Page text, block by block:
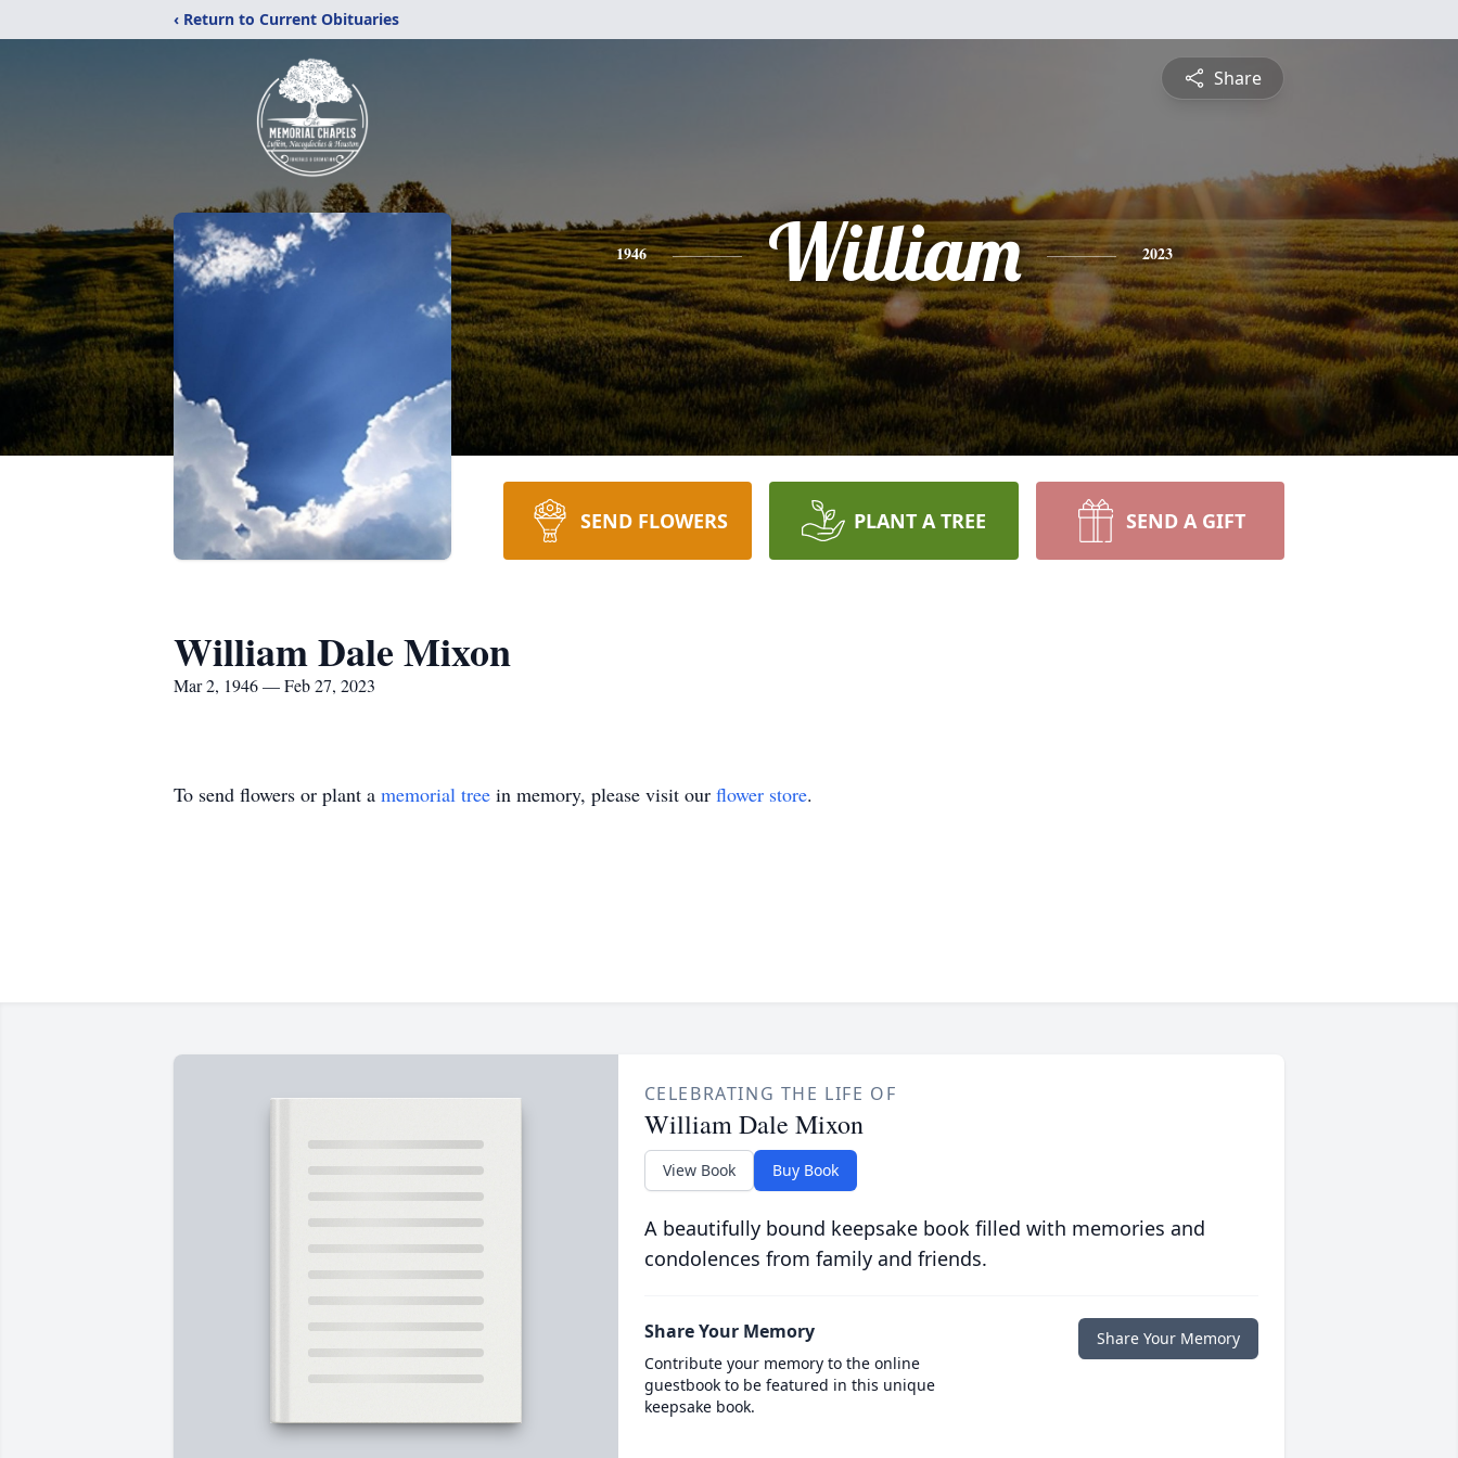
‹ Return to Current Obituaries
Share
1946 William 2023
SEND FLOWERS PLANT A TREE SEND A GIFT
William Dale Mixon
Mar 2, 1946 — Feb 27, 2023
To send flowers or plant a memorial tree in memory, please visit our flower store.
CELEBRATING THE LIFE OF
William Dale Mixon
View Book Buy Book
A beautifully bound keepsake book filled with memories and
condolences from family and friends.
Share Your Memory
Contribute your memory to the online
guestbook to be featured in this unique
keepsake book.
Share Your Memory